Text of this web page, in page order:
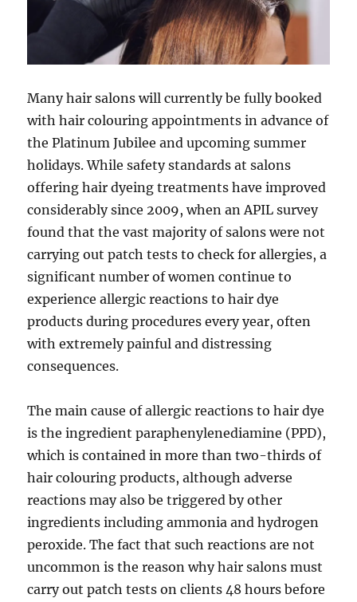
Many hair salons will currently be fully booked
with hair colouring appointments in advance of
the Platinum Jubilee and upcoming summer
holidays. While safety standards at salons
offering hair dyeing treatments have improved
considerably since 2009, when an APIL survey
found that the vast majority of salons were not
carrying out patch tests to check for allergies, a
significant number of women continue to
experience allergic reactions to hair dye
products during procedures every year, often
with extremely painful and distressing
consequences.
The main cause of allergic reactions to hair dye
is the ingredient paraphenylenediamine (PPD),
which is contained in more than two-thirds of
hair colouring products, although adverse
reactions may also be triggered by other
ingredients including ammonia and hydrogen
peroxide. The fact that such reactions are not
uncommon is the reason why hair salons must
carry out patch tests on clients 48 hours before